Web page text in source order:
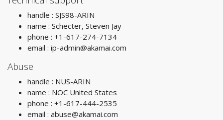
handle : SJS98-ARIN
name : Schecter, Steven Jay
phone : +1-617-274-7134
email : ip-admin@akamai.com
Abuse
handle : NUS-ARIN
name : NOC United States
phone : +1-617-444-2535
email : abuse@akamai.com